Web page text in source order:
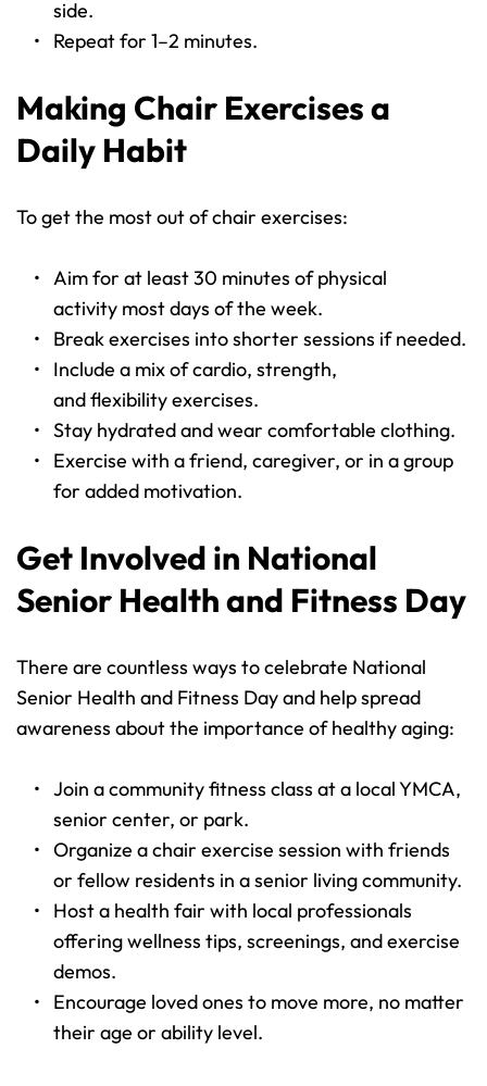
side.
Repeat for 1–2 minutes.
Making Chair Exercises a
Daily Habit
To get the most out of chair exercises:
Aim for at least 30 minutes of physical
activity most days of the week.
Break exercises into shorter sessions if needed.
Include a mix of cardio, strength,
and flexibility exercises.
Stay hydrated and wear comfortable clothing.
Exercise with a friend, caregiver, or in a group
for added motivation.
Get Involved in National
Senior Health and Fitness Day
There are countless ways to celebrate National
Senior Health and Fitness Day and help spread
awareness about the importance of healthy aging:
Join a community fitness class at a local YMCA,
senior center, or park.
Organize a chair exercise session with friends
or fellow residents in a senior living community.
Host a health fair with local professionals
offering wellness tips, screenings, and exercise
demos.
Encourage loved ones to move more, no matter
their age or ability level.